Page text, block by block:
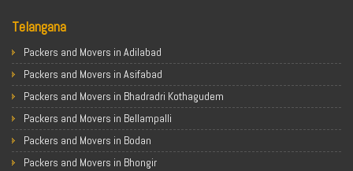
Packers & Movers in Chandigarh
Packers & Movers in Gurugram
Packers & Movers in Noida
Packers & Movers in Faridabad
Packers & Movers in Ghaziabad
Packers & Movers in Allahabad
Packers & Movers in Varanasi
Telangana
Packers and Movers in Adilabad
Packers and Movers in Asifabad
Packers and Movers in Bhadradri Kothagudem
Packers and Movers in Bellampalli
Packers and Movers in Bodan
Packers and Movers in Bhongir